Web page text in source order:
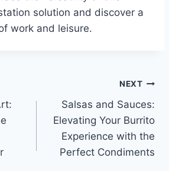
solution and discover a
work and leisure.
NEXT
Salsas and Sauces:
Elevating Your Burrito
Experience with the
Perfect Condiments